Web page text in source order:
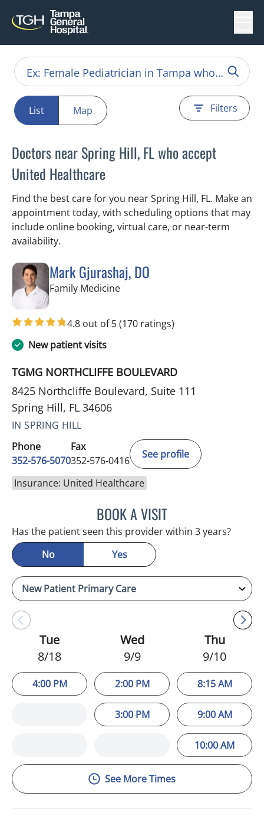
List Map Filters
Doctors near Spring Hill, FL who accept
United Healthcare
Find the best care for you near Spring Hill, FL. Make an
appointment today, with scheduling options that may
include online booking, virtual care, or near‑term
availability.
Mark Gjurashaj, DO
Family Medicinein Spring Hill, FL
4.8 out of 5(170 ratings)
New patient visits
TGMG NORTHCLIFFE BOULEVARD
8425 Northcliffe Boulevard, Suite 111
Spring Hill, FL 34606
IN SPRING HILL
Phone
352-576-5070
Fax
352-576-0416
See profile
Insurance: United Healthcare
BOOK A VISITMARK GJURASHAJ, DO
Has the patient seen this provider within 3 years?
No
Yes
Tue
8/18
4:00 PM
Wed
9/9
2:00 PM
3:00 PM
Thu
9/10
8:15 AM
9:00 AM
10:00 AM
See More Times